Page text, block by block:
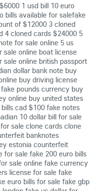
1 usd bill 10 euro
bills available for salefake
of $12000 3 cloned
4 cloned cards $24000 5
for sale online 5 us
sale online boat license
sale online british passport
dollar bank note buy
buy driving license
pounds currency buy
online buy united states
cad $100 fake notes
10 dollar bill for sale
sale clone cards clone
banknotes
estonia counterfeit
for sale fake 200 euro bills
sale online fake currency
license for sale fake
euro bills for sale fake gbp